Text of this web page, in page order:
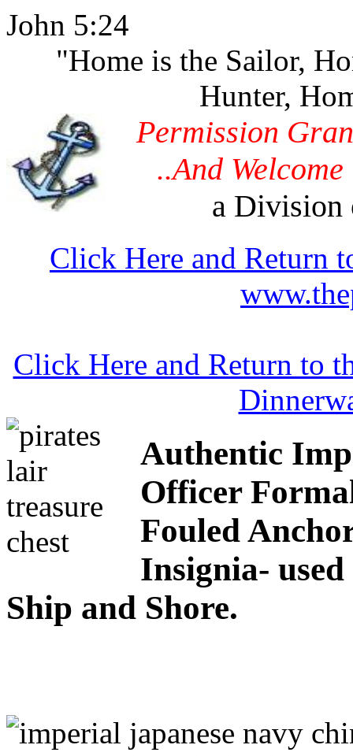
John 5:24
"Home is the Sailor,
Hunter,
Permission
..And
a Division
Click Here and Return
Click Here and Return to
Authentic
Officer
Fouled
Insignia-
Ship and Shore.